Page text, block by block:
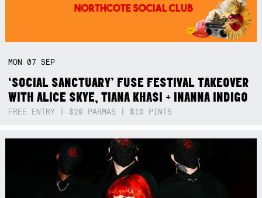
MON07SEP
‘SOCIAL SANCTUARY’ FUSE FESTIVAL TAKEOVER
WITH ALICE SKYE, TIANA KHASI + INANNA INDIGO
FREE ENTRY | $20 PARMAS | $10 PINTS